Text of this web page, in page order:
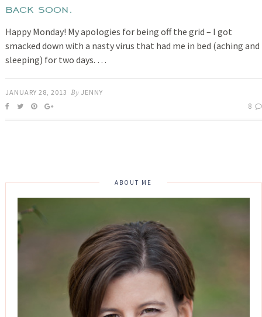
back soon.
Happy Monday! My apologies for being off the grid – I got
smacked down with a nasty virus that had me in bed (aching and
sleeping) for two days. …
JANUARY 28, 2013 By JENNY
8
ABOUT ME